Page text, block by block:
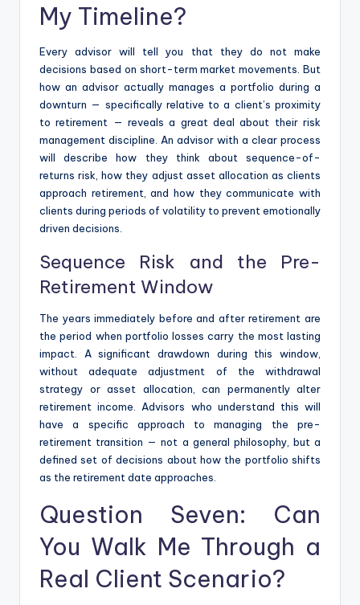
My Timeline?
Every advisor will tell you that they do not make
decisions based on short-term market movements. But
how an advisor actually manages a portfolio during a
downturn — specifically relative to a client’s proximity
to retirement — reveals a great deal about their risk
management discipline. An advisor with a clear process
will describe how they think about sequence-of-
returns risk, how they adjust asset allocation as clients
approach retirement, and how they communicate with
clients during periods of volatility to prevent emotionally
driven decisions.
Sequence Risk and the Pre-
Retirement Window
The years immediately before and after retirement are
the period when portfolio losses carry the most lasting
impact. A significant drawdown during this window,
without adequate adjustment of the withdrawal
strategy or asset allocation, can permanently alter
retirement income. Advisors who understand this will
have a specific approach to managing the pre-
retirement transition — not a general philosophy, but a
defined set of decisions about how the portfolio shifts
as the retirement date approaches.
Question Seven: Can
You Walk Me Through a
Real Client Scenario?